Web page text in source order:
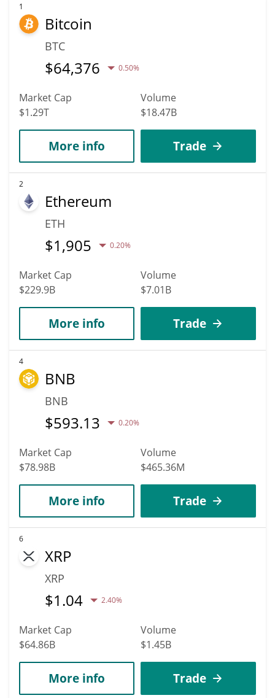
1
Bitcoin
BTC
$64,376 0.50%
Market Cap
$1.29T
Volume
$18.47B
More info Trade
2
Ethereum
ETH
$1,905 0.20%
Market Cap
$229.9B
Volume
$7.01B
More info Trade
4
BNB
BNB
$593.13 0.20%
Market Cap
$78.98B
Volume
$465.36M
More info Trade
6
XRP
XRP
$1.04 2.40%
Market Cap
$64.86B
Volume
$1.45B
More info Trade